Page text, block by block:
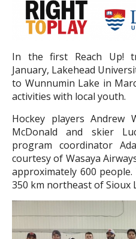
In the first Reach Up!
January, Lakehead
to Wunnumin Lake in
activities with local youth.
Hockey players Andrew
McDonald and skier
program coordinator
courtesy of Wasaya
approximately 600
350 km northeast of Sioux